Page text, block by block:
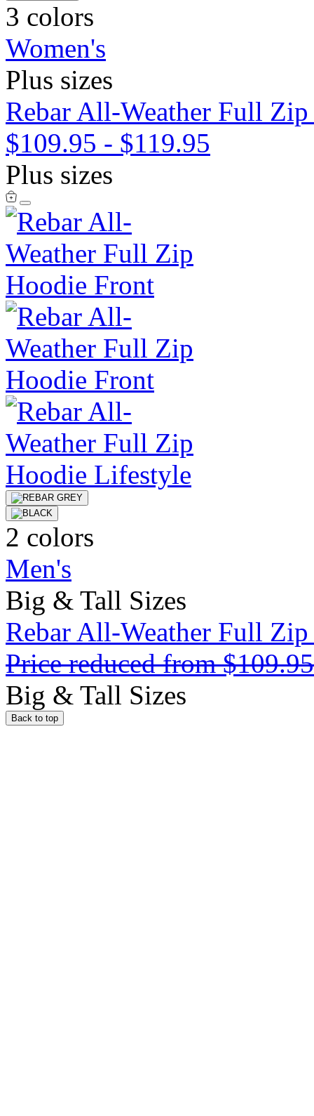
3 colors
Women's
Plus sizes
Rebar All-Weather Full
$109.95 - $119.95
Plus sizes
2 colors
Men's
Big & Tall Sizes
Rebar All-Weather Full
Price reduced from
Big & Tall Sizes
Back to top